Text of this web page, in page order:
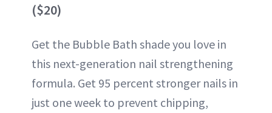
($20)
Get the Bubble Bath shade you love in
this next-generation nail strengthening
formula. Get 95 percent stronger nails in
just one week to prevent chipping,